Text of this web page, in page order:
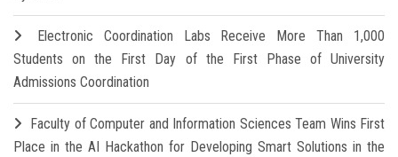
Electronic Coordination Labs Receive More Than 1,000
Students on the First Day of the First Phase of University
Admissions Coordination
Faculty of Computer and Information Sciences Team Wins First
Place in the AI Hackathon for Developing Smart Solutions in the